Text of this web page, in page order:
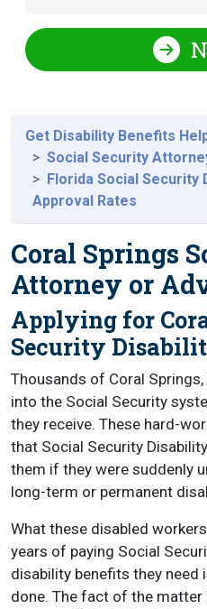
Get Disability Benefits
Social Security
Florida Social Security
Approval Rates
Coral Springs
Attorney or
Applying for
Security
Thousands of Coral
into the Social Security
they receive. These hard-
that Social Security
them if they were suddenly
long-term or permanent
What these disabled
years of paying Social
disability benefits they need
done. The fact of the